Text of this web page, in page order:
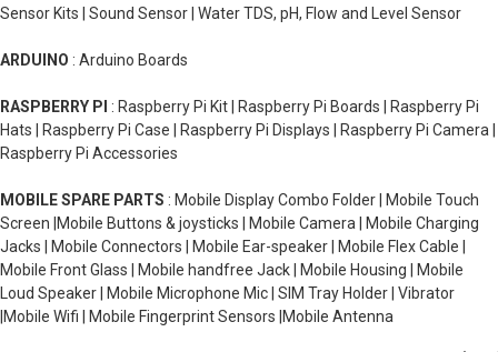
Sensor Kits | Sound Sensor | Water TDS, pH, Flow and Level Sensor
ARDUINO : Arduino Boards
RASPBERRY PI : Raspberry Pi Kit | Raspberry Pi Boards | Raspberry Pi
Hats | Raspberry Pi Case | Raspberry Pi Displays | Raspberry Pi Camera |
Raspberry Pi Accessories
MOBILE SPARE PARTS : Mobile Display Combo Folder | Mobile Touch
Screen |Mobile Buttons & joysticks | Mobile Camera | Mobile Charging
Jacks | Mobile Connectors | Mobile Ear-speaker | Mobile Flex Cable |
Mobile Front Glass | Mobile handfree Jack | Mobile Housing | Mobile
Loud Speaker | Mobile Microphone Mic | SIM Tray Holder | Vibrator
|Mobile Wifi | Mobile Fingerprint Sensors |Mobile Antenna